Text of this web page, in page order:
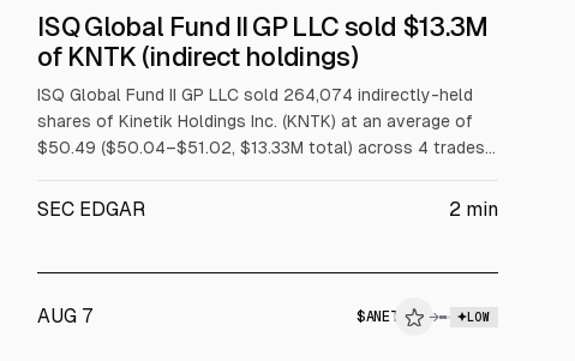
SEC FORM 4
$KNTK
INSIDER TRADE
ISQ Global Fund II GP LLC sold $13.3M
of KNTK (indirect holdings)
ISQ Global Fund II GP LLC sold 264,074 indirectly-held
shares of Kinetik Holdings Inc. (KNTK) at an average of
$50.49 ($50.04–$51.02, $13.33M total) across 4 trades
SEC EDGAR 2 min
AUG 7 $ANET → LOW